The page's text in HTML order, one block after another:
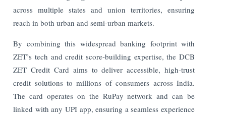
across multiple states and union territories, ensuring
reach in both urban and semi-urban markets.
By combining this widespread banking footprint with
ZET’s tech and credit score-building expertise, the DCB
ZET Credit Card aims to deliver accessible, high-trust
credit solutions to millions of consumers across India.
The card operates on the RuPay network and can be
linked with any UPI app, ensuring a seamless experience